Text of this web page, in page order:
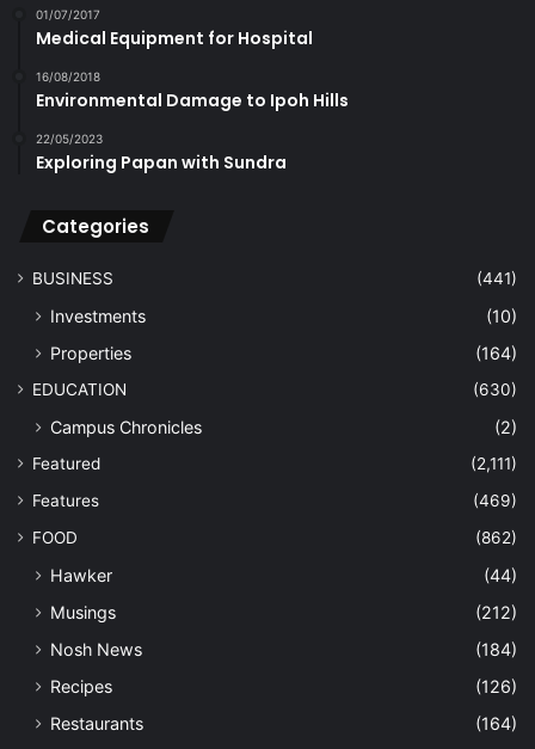
01/07/2017
Medical Equipment for Hospital
16/08/2018
Environmental Damage to Ipoh Hills
22/05/2023
Exploring Papan with Sundra
Categories
BUSINESS (441)
Investments
(10)
Properties
(164)
EDUCATION (630)
Campus Chronicles (2)
Featured
(2,111)
Features
(469)
FOOD
(862)
Hawker
(44)
Musings
(212)
Nosh News
(184)
Recipes
(126)
Restaurants
(164)